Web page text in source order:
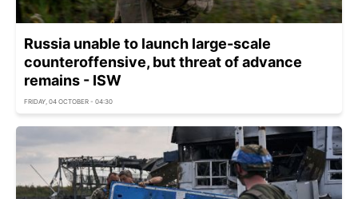
Russia unable to launch large-scale
counteroffensive, but threat of advance
remains - ISW
FRIDAY, 04 OCTOBER - 04:30